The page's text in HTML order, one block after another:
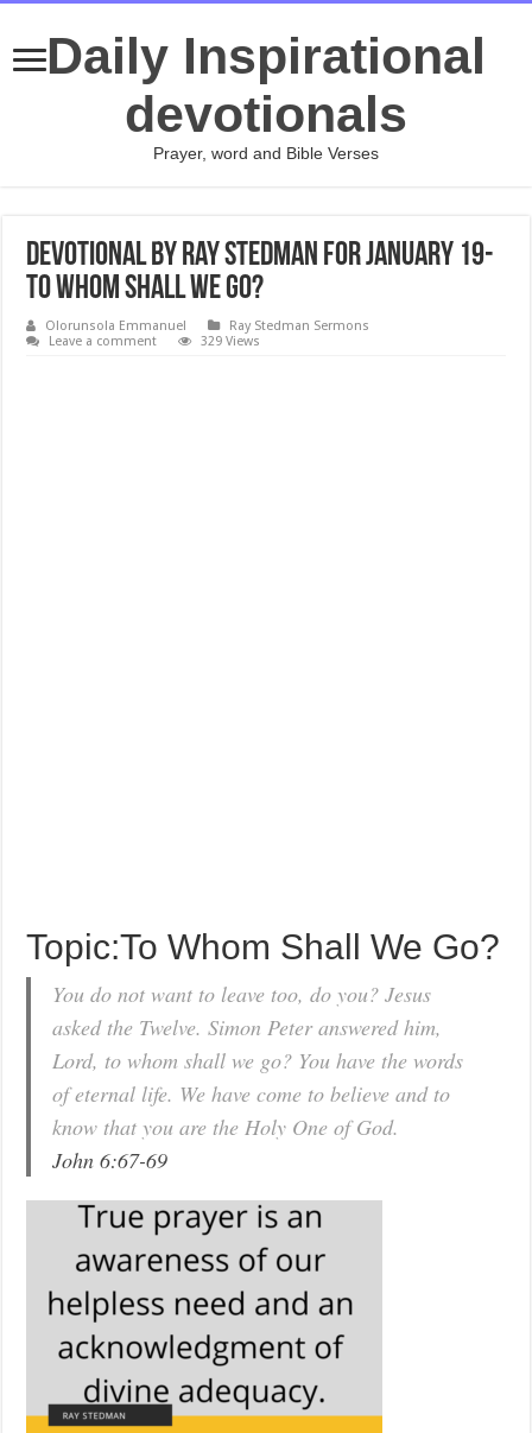
Daily Inspirational
devotionals
Prayer, word and Bible Verses
Devotional by Ray Stedman for January 19-
To Whom Shall We Go?
Olorunsola Emmanuel
Ray Stedman Sermons
Leave a comment
329 Views
Topic:To Whom Shall We Go?
You do not want to leave too, do you? Jesus
asked the Twelve. Simon Peter answered him,
Lord, to whom shall we go? You have the words
of eternal life. We have come to believe and to
know that you are the Holy One of God.
John 6:67-69